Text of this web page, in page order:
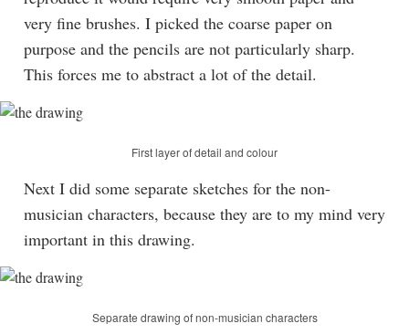
very fine brushes. I picked the coarse paper on
purpose and the pencils are not particularly sharp.
This forces me to abstract a lot of the detail.
First layer of detail and colour
Next I did some separate sketches for the non-
musician characters, because they are to my mind very
important in this drawing.
Separate drawing of non-musician characters